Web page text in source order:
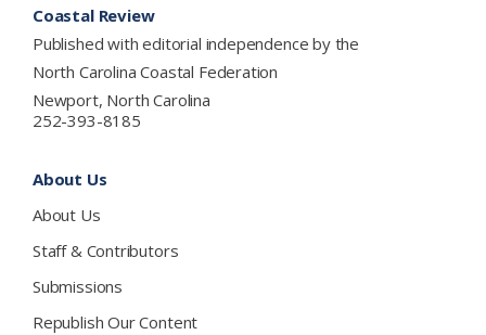
Coastal Review
Published with editorial independence by the
North Carolina Coastal Federation
Newport, North Carolina
252-393-8185
About Us
About Us
Staff & Contributors
Submissions
Republish Our Content